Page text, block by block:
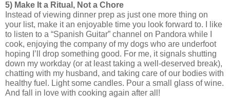
5) Make It a Ritual, Not a Chore
Instead of viewing dinner prep as just one more thing on
your list, make it an enjoyable time you look forward to. I like
to listen to a “Spanish Guitar” channel on Pandora while I
cook, enjoying the company of my dogs who are underfoot
hoping I’ll drop something good. For me, it signals shutting
down my workday (or at least taking a well-deserved break),
chatting with my husband, and taking care of our bodies with
healthy fuel. Light some candles. Pour a small glass of wine.
And fall in love with cooking again after all!